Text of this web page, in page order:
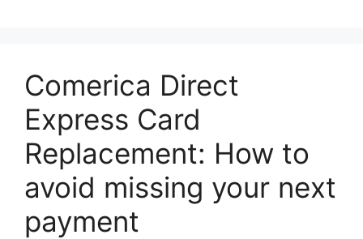
Comerica Direct
Express Card
Replacement: How to
avoid missing your next
payment